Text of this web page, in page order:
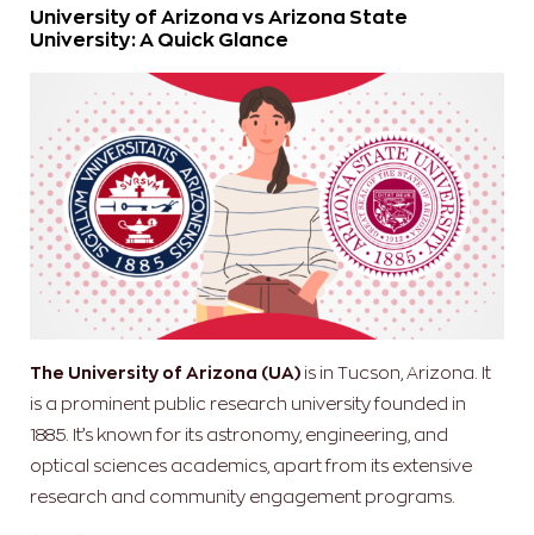
University of Arizona vs Arizona State
University: A Quick Glance
The University of Arizona (UA) is in Tucson, Arizona. It
is a prominent public research university founded in
1885. It’s known for its astronomy, engineering, and
optical sciences academics, apart from its extensive
research and community engagement programs.